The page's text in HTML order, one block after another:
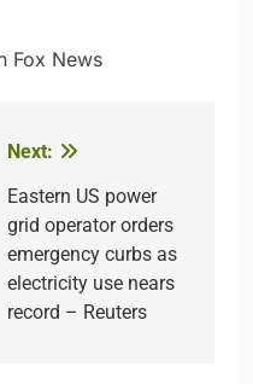
Fox News
Next:
Eastern US power
grid operator orders
emergency curbs as
electricity use nears
record – Reuters